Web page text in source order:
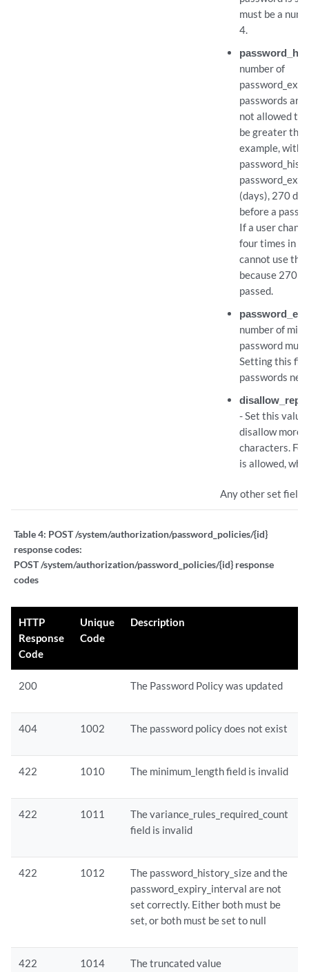
must be a
4.
number of
passwords are
not allowed to
be greater
example, with a
(days), 270
before a
If a user
four times in
cannot use
because 270
passed.
number of
password
Setting this
passwords
- Set this
disallow more
characters.
is allowed,
Any other set
Table 4: POST /system/authorization/password_policies/{id}
response codes:
POST /system/authorization/password_policies/{id} response
codes
HTTP
Response
Code
Unique
Code
Description
200 The Password Policy was updated
404 1002 The password policy does not exist
422 1010 The minimum_length field is invalid
422 1011
The variance_rules_required_count
field is invalid
422 1012
The password_history_size and the
password_expiry_interval are not
set correctly. Either both must be
set, or both must be set to null
422 1014
The truncated value